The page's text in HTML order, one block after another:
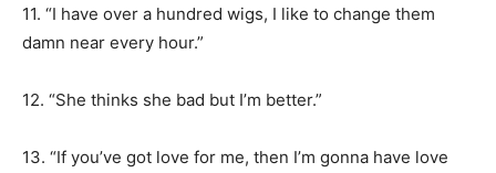
11. “I have over a hundred wigs, I like to change them
damn near every hour.”
12. “She thinks she bad but I’m better.”
13. “If you’ve got love for me, then I’m gonna have love